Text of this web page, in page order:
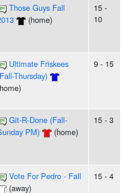
Those Guys Fall
(home)
15 -
10
Ultimate Friskees
Thursday)
9 - 15
Git-R-Done (Fall-
PM)
(home)
15 - 3
Vote For Pedro - Fall
(away)
15 - 4